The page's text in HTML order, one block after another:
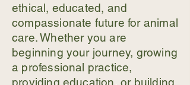
ethical, educated, and
compassionate future for animal
care. Whether you are
beginning your journey, growing
a professional practice,
providing education, or building